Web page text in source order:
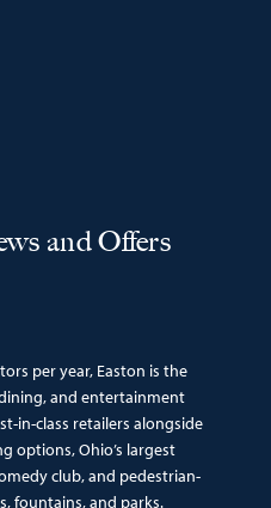
per year, Easton is the
and entertainment
in-class retailers alongside
options, Ohio’s largest
club, and pedestrian-
fountains, and parks.
and Offers